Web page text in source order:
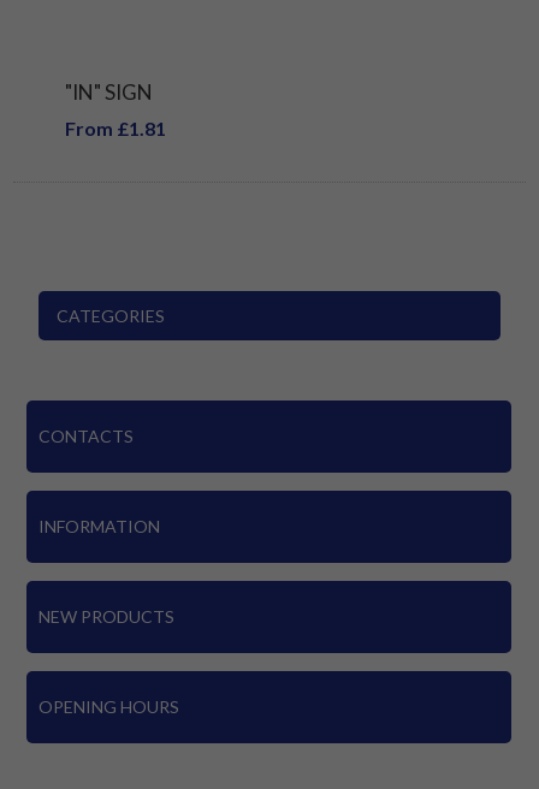
"IN" SIGN
From £1.81
CATEGORIES
CONTACTS
INFORMATION
NEW PRODUCTS
OPENING HOURS